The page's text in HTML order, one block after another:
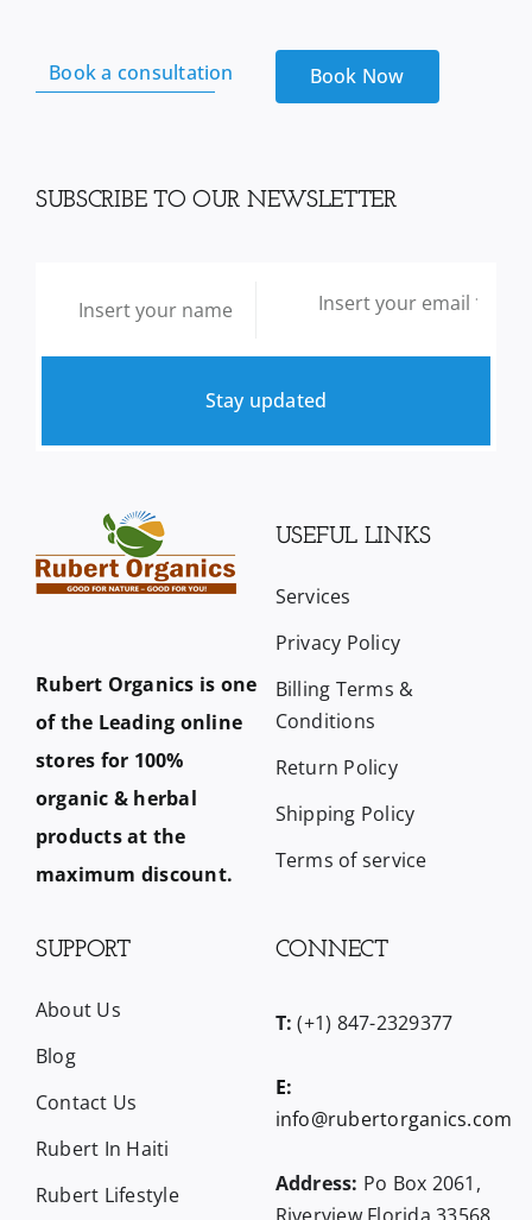
Book a consultation Book Now
SUBSCRIBE TO OUR NEWSLETTER
Stay updated
Rubert Organics is one
of the Leading online
stores for 100%
organic & herbal
products at the
maximum discount.
USEFUL LINKS
Services
Privacy Policy
Billing Terms &
Conditions
Return Policy
Shipping Policy
Terms of service
SUPPORT
About Us
Blog
Contact Us
Rubert In Haiti
Rubert Lifestyle
CONNECT
T: (+1) 847-2329377
E:
info@rubertorganics.com
Address: Po Box 2061,